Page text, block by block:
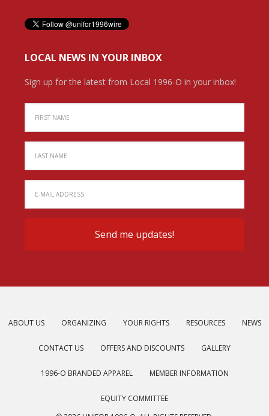
LOCAL NEWS IN YOUR INBOX
Sign up for the latest from Local 1996-O in your inbox!
ABOUT US ORGANIZING YOUR RIGHTS RESOURCES NEWS
CONTACT US OFFERS AND DISCOUNTS GALLERY
1996-O BRANDED APPAREL MEMBER INFORMATION
EQUITY COMMITTEE